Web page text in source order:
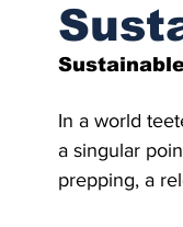
Indigenous Affairs News
In a world
a singular
prepping, a